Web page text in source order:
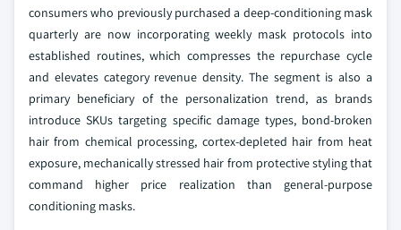
consumers who previously purchased a deep-conditioning mask
quarterly are now incorporating weekly mask protocols into
established routines, which compresses the repurchase cycle
and elevates category revenue density. The segment is also a
primary beneficiary of the personalization trend, as brands
introduce SKUs targeting specific damage types, bond-broken
hair from chemical processing, cortex-depleted hair from heat
exposure, mechanically stressed hair from protective styling that
command higher price realization than general-purpose
conditioning masks.